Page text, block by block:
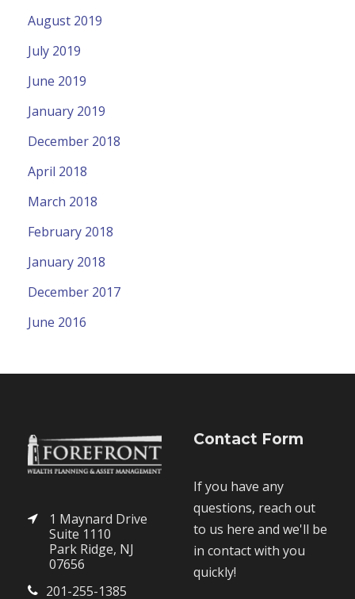
August 2019
July 2019
June 2019
January 2019
December 2018
April 2018
March 2018
February 2018
January 2018
December 2017
June 2016
1 Maynard Drive
Suite 1110
Park Ridge, NJ
07656
201-255-1385
Contact Form
If you have any
questions, reach out
to us here and we'll be
in contact with you
quickly!